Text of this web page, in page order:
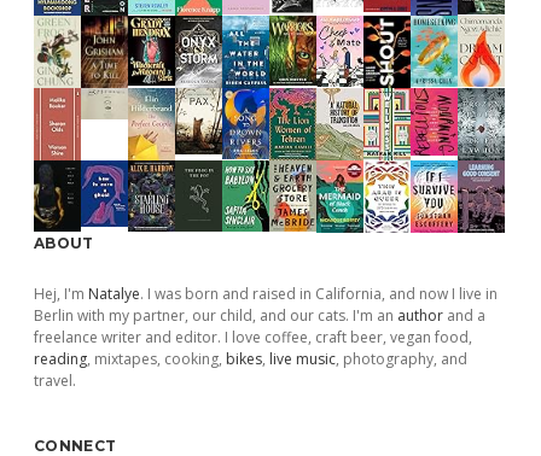
ABOUT
Hej, I'm Natalye. I was born and raised in California, and now I live in
Berlin with my partner, our child, and our cats. I'm an author and a
freelance writer and editor. I love coffee, craft beer, vegan food,
reading, mixtapes, cooking, bikes, live music, photography, and
travel.
CONNECT